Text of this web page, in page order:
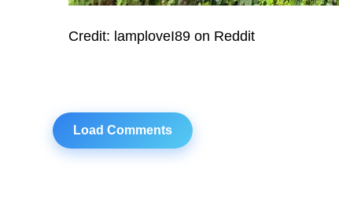
Credit: lamploveI89 on Reddit
Load Comments